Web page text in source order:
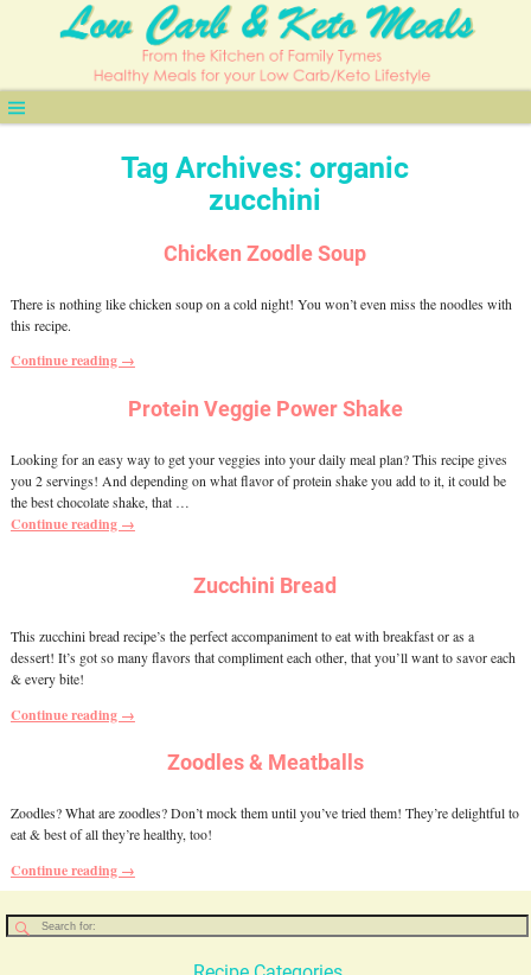
Tag Archives:organic
zucchini
Chicken Zoodle Soup
There is nothing like chicken soup on a cold night! You won’t even miss the noodles with
this recipe.
Continue reading →
Protein Veggie Power Shake
Looking for an easy way to get your veggies into your daily meal plan? This recipe gives
you 2 servings! And depending on what flavor of protein shake you add to it, it could be
the best chocolate shake, that …
Continue reading →
Zucchini Bread
This zucchini bread recipe’s the perfect accompaniment to eat with breakfast or as a
dessert! It’s got so many flavors that compliment each other, that you’ll want to savor each
& every bite!
Continue reading →
Zoodles & Meatballs
Zoodles? What are zoodles? Don’t mock them until you’ve tried them! They’re delightful to
eat & best of all they’re healthy, too!
Continue reading →